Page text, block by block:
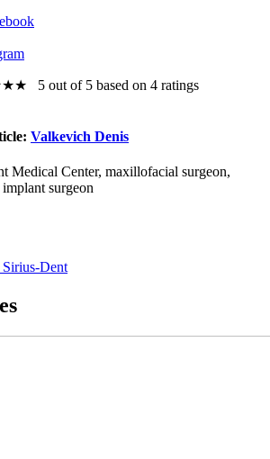
★★ 5 out of 5 based on 4 ratings
Valkevich Denis
Medical Center, maxillofacial surgeon,
surgeon
Dent